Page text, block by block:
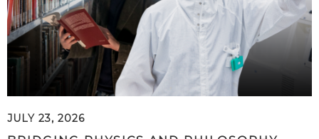
JULY 23, 2026